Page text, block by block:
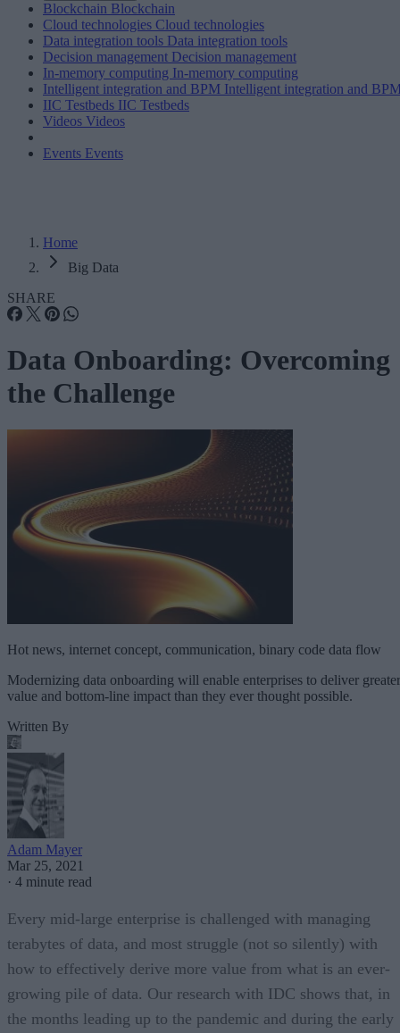
Blockchain Blockchain
Cloud technologies Cloud technologies
Data integration tools Data integration tools
Decision management Decision management
In-memory computing In-memory computing
Intelligent integration and BPM Intelligent integration and
IIC Testbeds IIC Testbeds
Videos Videos
Events Events
Home
Big Data
SHARE
Data Onboarding: Overcoming
the Challenge
Hot news, internet concept, communication, binary code data flow
Modernizing data onboarding will enable enterprises to deliver greater
value and bottom-line impact than they ever thought possible.
Written By
Adam Mayer
Mar 25, 2021
· 4 minute read
Every mid-large enterprise is challenged with managing
terabytes of data, and most struggle (not so silently) with
how to effectively derive more value from what is an ever-
growing pile of data. Our research with IDC shows that, in
the months leading up to the pandemic and during the early